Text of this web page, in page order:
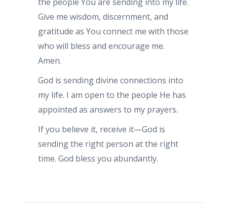
Give me wisdom, discernment, and
gratitude as You connect me with those
who will bless and encourage me.
Amen.
God is sending divine connections into
my life. I am open to the people He has
appointed as answers to my prayers.
If you believe it, receive it—God is
sending the right person at the right
time. God bless you abundantly.